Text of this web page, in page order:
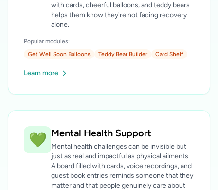
with cards, cheerful balloons, and teddy bears
helps them know they're not facing recovery
alone.
Popular modules:
Get Well Soon Balloons
Teddy Bear Builder Card Shelf
Learn more
💚 Mental Health Support
Mental health challenges can be invisible but
just as real and impactful as physical ailments.
A board filled with cards, voice recordings, and
guest book entries reminds someone that they
matter and that people genuinely care about